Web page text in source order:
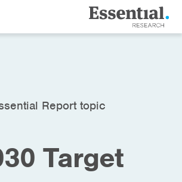
Report topic
Target